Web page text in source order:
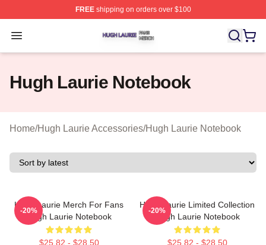
FREEshipping on orders over $100
Open menu
Hugh Laurie Shop ⚡️ Officially Licensed Hugh Laurie
Hugh Laurie Notebook
Home/Hugh Laurie Accessories/Hugh Laurie Notebook
Hugh Laurie Merch For Fans
Hugh Laurie Notebook
$25.82 - $28.50
-20%
Hugh Laurie Limited Collection
Hugh Laurie Notebook
$25.82 - $28.50
-20%